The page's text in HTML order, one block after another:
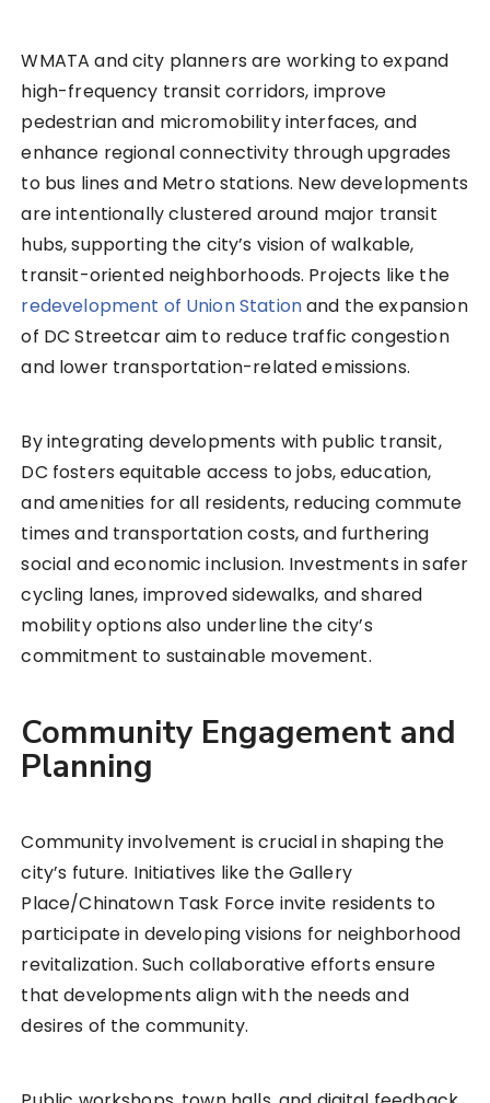
WMATA and city planners are working to expand
high-frequency transit corridors, improve
pedestrian and micromobility interfaces, and
enhance regional connectivity through upgrades
to bus lines and Metro stations. New developments
are intentionally clustered around major transit
hubs, supporting the city’s vision of walkable,
transit-oriented neighborhoods. Projects like the
redevelopment of Union Stationand the expansion
of DC Streetcar aim to reduce traffic congestion
and lower transportation-related emissions.
By integrating developments with public transit,
DC fosters equitable access to jobs, education,
and amenities for all residents, reducing commute
times and transportation costs, and furthering
social and economic inclusion. Investments in safer
cycling lanes, improved sidewalks, and shared
mobility options also underline the city’s
commitment to sustainable movement.
Community Engagement and
Planning
Community involvement is crucial in shaping the
city’s future. Initiatives like the Gallery
Place/Chinatown Task Force invite residents to
participate in developing visions for neighborhood
revitalization. Such collaborative efforts ensure
that developments align with the needs and
desires of the community.